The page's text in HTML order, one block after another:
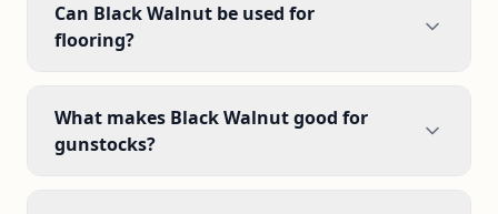
Can Black Walnut be used for
flooring?
What makes Black Walnut good for
gunstocks?